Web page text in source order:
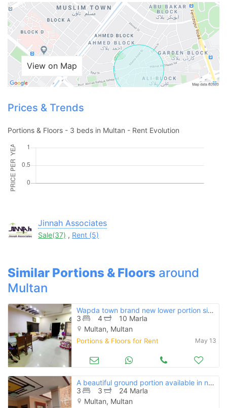
View on Map
Prices & Trends
Portions & Floors - 3 beds in Multan - Rent Evolution
Jinnah Associates
Sale(37) , Rent (5)
Similar Portions & Floors around
Multan
Wapda town brand new lower portion sized 10 marla
3
4
10 Marla
Multan, Multan
Portions & Floors for Rent May 13
A beautiful ground portion available in north gulgasht near to markets
3
3
24 Marla
Multan, Multan
Feeta -